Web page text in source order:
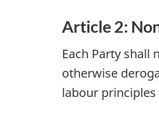
Article 2:
Each Party
otherwise
labour